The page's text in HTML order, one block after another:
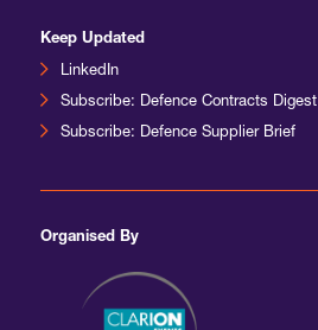
Keep Updated
LinkedIn
Subscribe: Defence Contracts Digest
Subscribe: Defence Supplier Brief
Organised By